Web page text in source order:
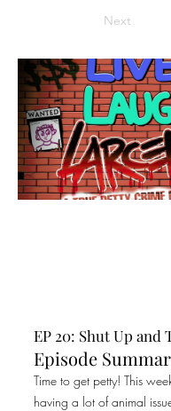
Next
EP 20: Shut Up and
Episode
Time to get petty! This
having a lot of animal